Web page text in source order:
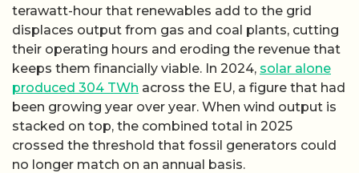
terawatt-hour that renewables add to the grid
displaces output from gas and coal plants, cutting
their operating hours and eroding the revenue that
keeps them financially viable. In 2024, solar alone
produced 304 TWh across the EU, a figure that had
been growing year over year. When wind output is
stacked on top, the combined total in 2025
crossed the threshold that fossil generators could
no longer match on an annual basis.